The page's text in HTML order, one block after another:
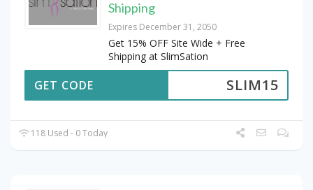
Shipping
Expires December 31, 2050
Get 15% OFF Site Wide + Free
Shipping at SlimSation
SLIM15
GET CODE
118 Used - 0 Today